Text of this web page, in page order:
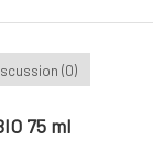
(0)
75 ml